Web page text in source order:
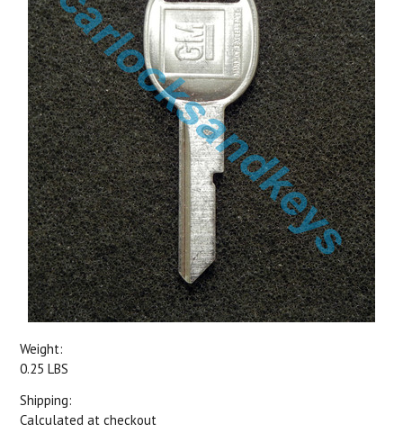
Weight:
0.25 LBS
Shipping:
Calculated at checkout